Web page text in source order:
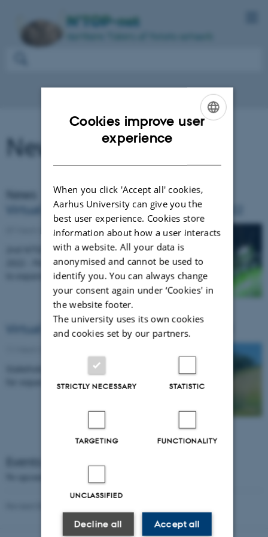
News and events
News
Virtual stakeholder meeting 17 March 2022
07 March 2022
2nd N’TOP Stakeholder meeting 17 March
2022 - Potato plant health and opportunities
to expand production in the north
Virtual stakeholder meeting 29 April 2021
Stakeholder engagement and business plans
for expanding potato farming northward.
Events
Cookies improve user
experience
When you click 'Accept all' cookies,
Aarhus University can give you the
best user experience. Cookies store
information about how a user interacts
with a website. All your data is
anonymised and cannot be used to
identify you. You can always change
your consent again under ‘Cookies' in
the website footer.
The university uses its own cookies
and cookies set by our partners.
STRICTLY NECESSARY STATISTIC
TARGETING FUNCTIONALITY
UNCLASSIFIED
Accept all
Decline all